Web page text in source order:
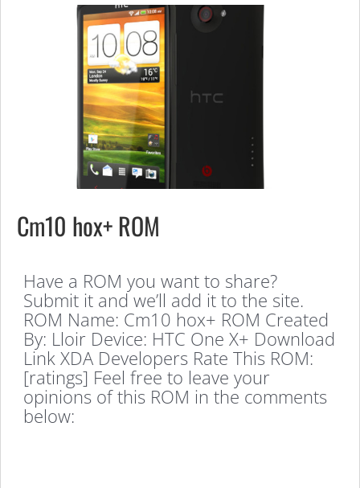
Cm10 hox+ ROM
Have a ROM you want to share?
Submit it and we’ll add it to the site.
ROM Name: Cm10 hox+ ROM Created
By: Lloir Device: HTC One X+ Download
Link XDA Developers Rate This ROM:
[ratings] Feel free to leave your
opinions of this ROM in the comments
below: